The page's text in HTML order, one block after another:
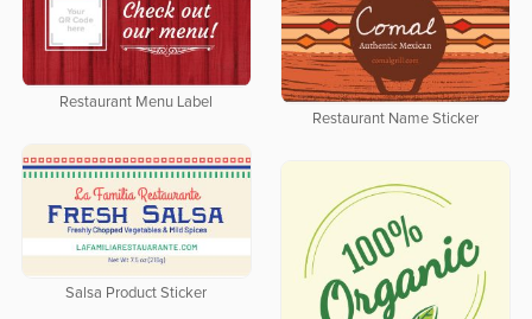
Restaurant Menu Label
Restaurant Name Sticker
Salsa Product Sticker